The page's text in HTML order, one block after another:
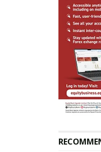
“The most
in my entire life
every kick and
life to someone
sure of the
keeping me
experience the
eva have… I am